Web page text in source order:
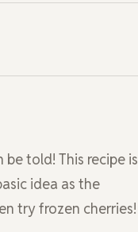
told! This recipe is
idea as the
try frozen cherries!